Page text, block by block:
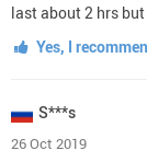
last about 2 hrs
Yes, I
S***s
26 Oct 2019